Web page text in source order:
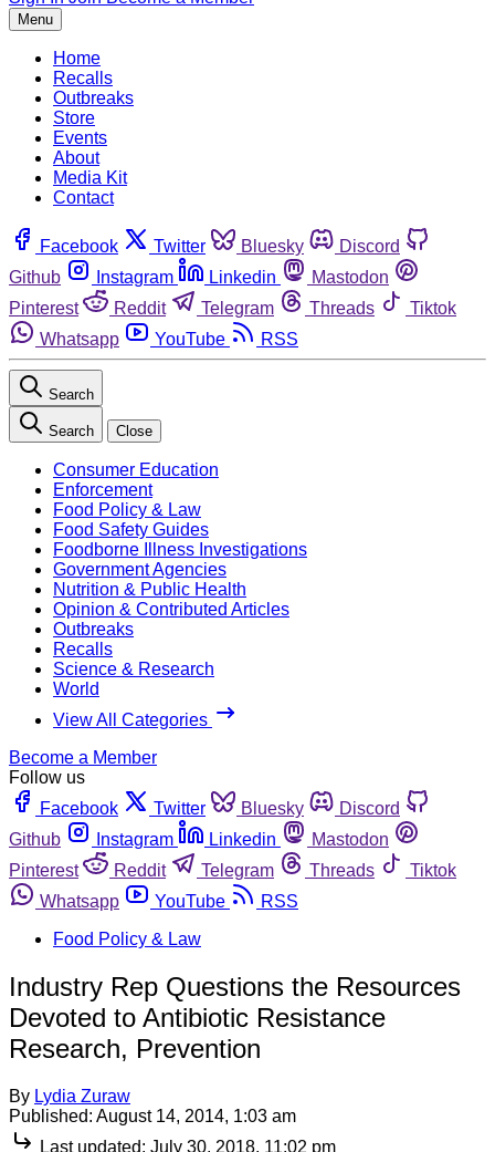
Menu
Home
Recalls
Outbreaks
Store
Events
About
Media Kit
Contact
Facebook Twitter Bluesky
Discord
Github
Instagram Linkedin
Mastodon
Pinterest
Reddit Telegram Threads
Tiktok
Whatsapp
YouTube RSS
Search
Search Close
Consumer Education
Enforcement
Food Policy & Law
Food Safety Guides
Foodborne Illness Investigations
Government Agencies
Nutrition & Public Health
Opinion & Contributed Articles
Outbreaks
Recalls
Science & Research
World
View All Categories
Become a Member
Follow us
Facebook
Twitter Bluesky
Discord
Github
Instagram Linkedin
Mastodon
Pinterest
Reddit Telegram Threads
Tiktok
Whatsapp
YouTube
RSS
Food Policy & Law
Industry Rep Questions the Resources
Devoted to Antibiotic Resistance
Research, Prevention
By Lydia Zuraw
Published: August 14, 2014, 1:03 am
Last updated: July 30, 2018, 11:02 pm